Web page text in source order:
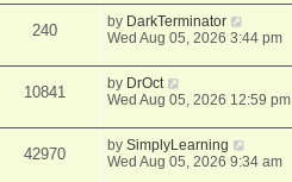
240 by DarkTerminator
Wed Aug 05, 2026 3:44 pm
10841 by DrOct
Wed Aug 05, 2026 12:59 pm
42970 bySimplyLearning
Wed Aug 05, 2026 9:34 am